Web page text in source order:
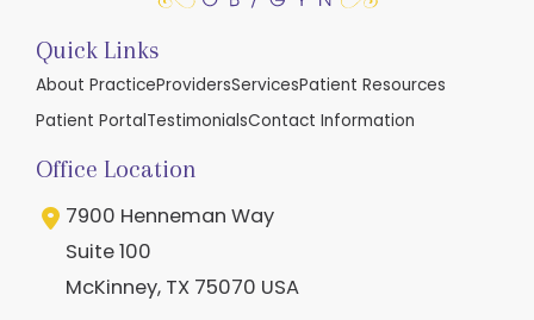
Quick Links
About PracticeProvidersServicesPatient Resources
Patient PortalTestimonialsContact Information
Office Location
7900 Henneman Way
Suite 100
McKinney, TX 75070 USA